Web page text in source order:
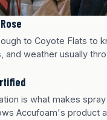
to Coyote Flats to
and weather usually
is what makes
Accufoam's product